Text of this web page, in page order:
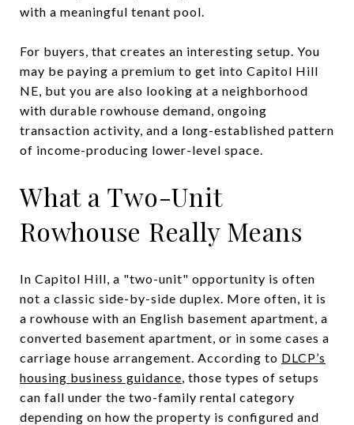
with a meaningful tenant pool.
For buyers, that creates an interesting setup. You
may be paying a premium to get into Capitol Hill
NE, but you are also looking at a neighborhood
with durable rowhouse demand, ongoing
transaction activity, and a long-established pattern
of income-producing lower-level space.
What a Two-Unit
Rowhouse Really Means
In Capitol Hill, a "two-unit" opportunity is often
not a classic side-by-side duplex. More often, it is
a rowhouse with an English basement apartment, a
converted basement apartment, or in some cases a
carriage house arrangement. According to DLCP’s
housing business guidance, those types of setups
can fall under the two-family rental category
depending on how the property is configured and